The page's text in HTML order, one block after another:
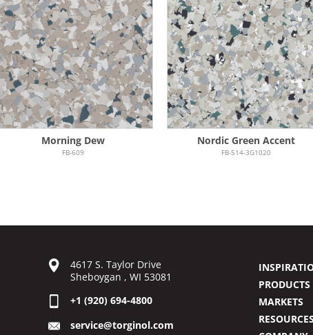
Morning Dew
FB-609
Nordic Green Accent
FB-514-3G1020
4617 S. Taylor Drive
Sheboygan , WI 53081
+1 (920) 694-4800
service@torginol.com
PRODUCTS
MARKETS
RESOURCES